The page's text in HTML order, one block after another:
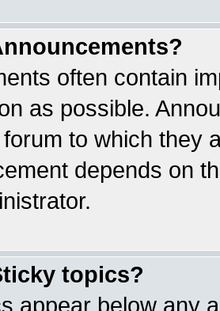
often contain
as possible.
to which they
depends on
topics?
appear below any